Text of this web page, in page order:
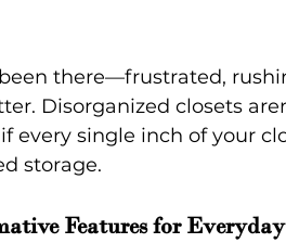
been there—frustrated,
Disorganized closets
every single inch of your
storage.
Features for